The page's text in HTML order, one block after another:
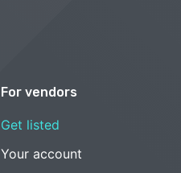
For vendors
Get listed
Your account